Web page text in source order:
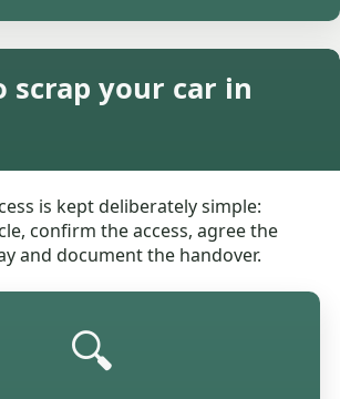
scrap your car in
is kept deliberately simple:
confirm the access, agree the
and document the handover.
🔍